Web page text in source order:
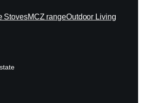
StovesMCZ rangeOutdoor Living